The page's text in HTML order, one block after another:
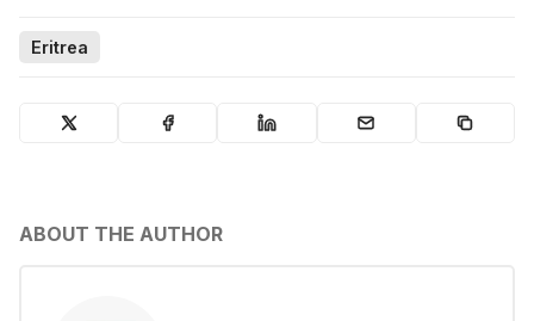
Eritrea
ABOUT THE AUTHOR